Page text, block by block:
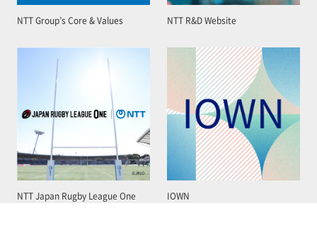
NTT Group’s Core & Values NTT R&D Website
NTT Japan Rugby League One IOWN